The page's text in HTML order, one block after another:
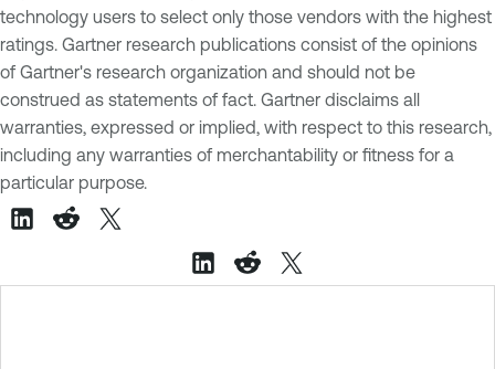
technology users to select only those vendors with the highest
ratings. Gartner research publications consist of the opinions
of Gartner's research organization and should not be
construed as statements of fact. Gartner disclaims all
warranties, expressed or implied, with respect to this research,
including any warranties of merchantability or fitness for a
particular purpose.